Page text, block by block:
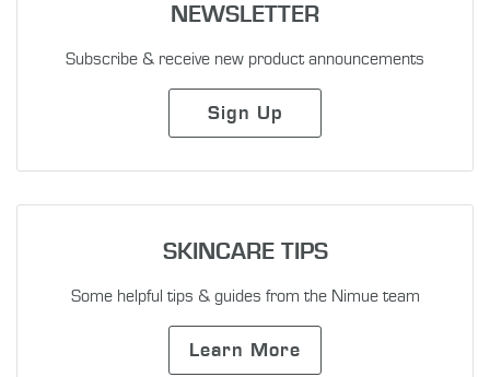
NEWSLETTER
Subscribe & receive new product announcements
Sign Up
SKINCARE TIPS
Some helpful tips & guides from the Nimue team
Learn More